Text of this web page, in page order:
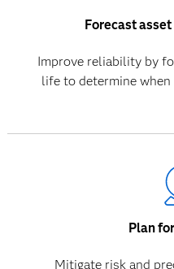
Forecast
Improve reliability by
life to determine
Plan
Mitigate risk and